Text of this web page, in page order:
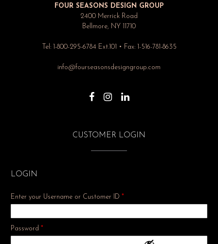
FOUR SEASONS DESIGN GROUP
2400 Merrick Road
Bellmore, NY 11710
Tel: 1-800-295-6784 Ext.101 • Fax: 1-516-781-8635
info@fourseasonsdesigngroup.com
CUSTOMER LOGIN
LOGIN
Enter your Username or Customer ID *
Password *Required